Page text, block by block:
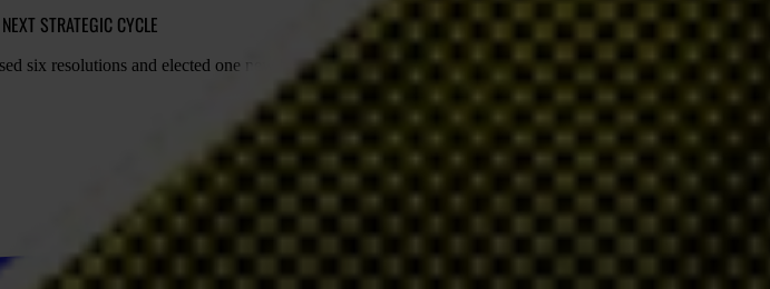
STRATEGIC CYCLE
six resolutions and elected one new board member